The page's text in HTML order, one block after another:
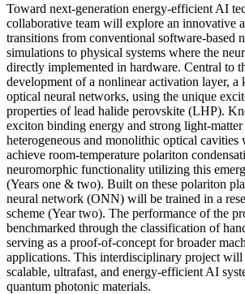
Toward next-generation energy-efficient AI
collaborative team will explore an innovative
transitions from conventional software-based
simulations to physical systems where the
directly implemented in hardware. Central to
development of a nonlinear activation layer, a
optical neural networks, using the unique
properties of lead halide perovskite (LHP).
exciton binding energy and strong light-
heterogeneous and monolithic optical
achieve room-temperature polariton
neuromorphic functionality utilizing this
(Years one & two). Built on these polariton
neural network (ONN) will be trained in a
scheme (Year two). The performance of the
benchmarked through the classification of
serving as a proof-of-concept for broader
applications. This interdisciplinary project
scalable, ultrafast, and energy-efficient AI
quantum photonic materials.